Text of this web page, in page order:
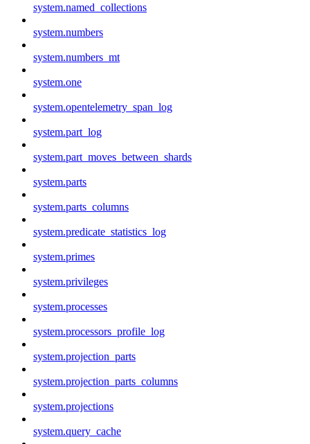
system.named_collections
system.numbers
system.numbers_mt
system.one
system.opentelemetry_span_log
system.part_log
system.part_moves_between_shards
system.parts
system.parts_columns
system.predicate_statistics_log
system.primes
system.privileges
system.processes
system.processors_profile_log
system.projection_parts
system.projection_parts_columns
system.projections
system.query_cache